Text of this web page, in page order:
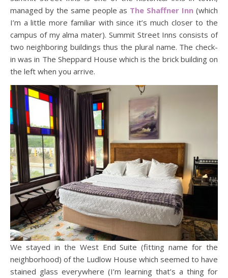
managed by the same people as The Shaffner Inn (which
I’m a little more familiar with since it’s much closer to the
campus of my alma mater). Summit Street Inns consists of
two neighboring buildings thus the plural name. The check-
in was in The Sheppard House which is the brick building on
the left when you arrive.
We stayed in the West End Suite (fitting name for the
neighborhood) of the Ludlow House which seemed to have
stained glass everywhere (I’m learning that’s a thing for